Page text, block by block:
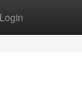
Login